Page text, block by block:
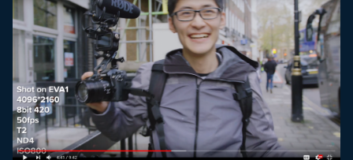
Link to original grading (+ links to raw footage) here:
https://www.youtube.com/watch?v=5Dy8djdDPyc